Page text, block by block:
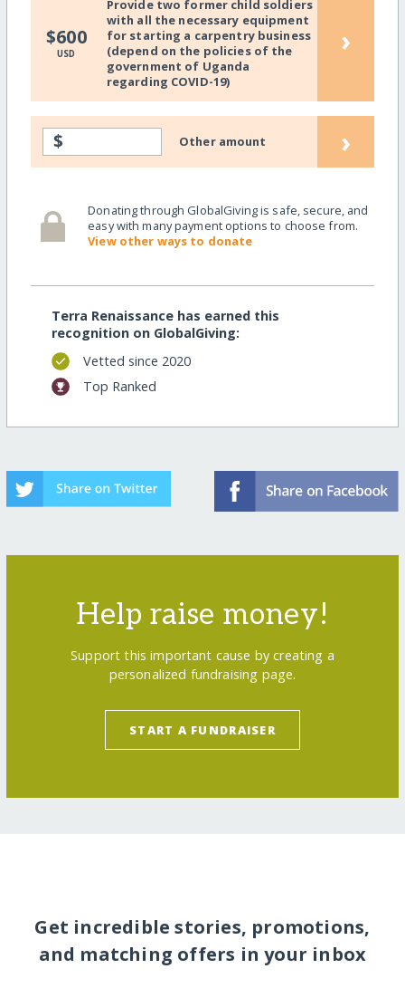
$600
USD
Provide two former child soldiers
with all the necessary equipment
for starting a carpentry business
(depend on the policies of the
government of Uganda
regarding COVID-19)
›
$ Other amount ›
Donating through GlobalGiving is safe, secure, and
easy with many payment options to choose from.
View other ways to donate
Terra Renaissance has earned this
recognition on GlobalGiving:
Vetted since 2020
Top Ranked
Help raise money!
Support this important cause by creating a
personalized fundraising page.
START A FUNDRAISER
Get incredible stories, promotions,
and matching offers in your inbox